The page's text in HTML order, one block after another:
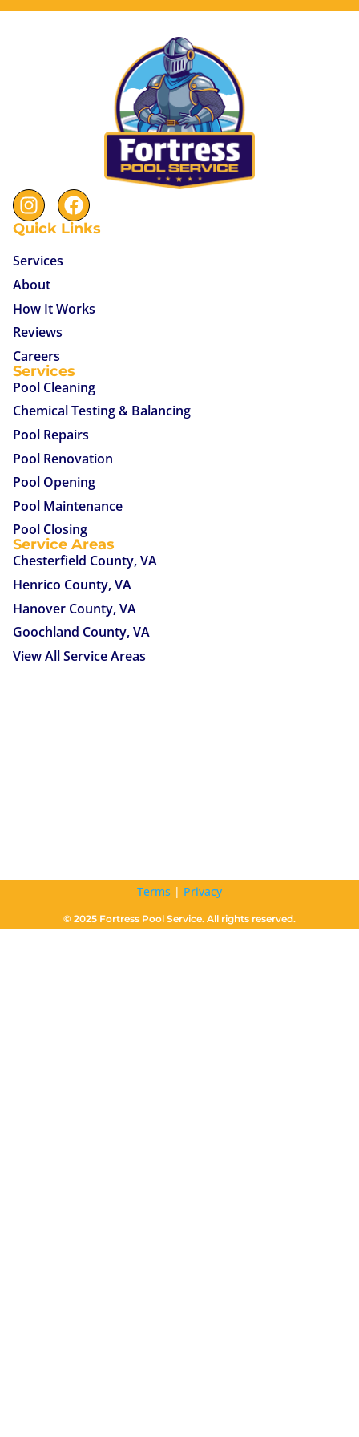
Quick Links
Services
About
How It Works
Reviews
Careers
Services
Pool Cleaning
Chemical Testing & Balancing
Pool Repairs
Pool Renovation
Pool Opening
Pool Maintenance
Pool Closing
Service Areas
Chesterfield County, VA
Henrico County, VA
Hanover County, VA
Goochland County, VA
View All Service Areas
Terms | Privacy
© 2025 Fortress Pool Service. All rights reserved.